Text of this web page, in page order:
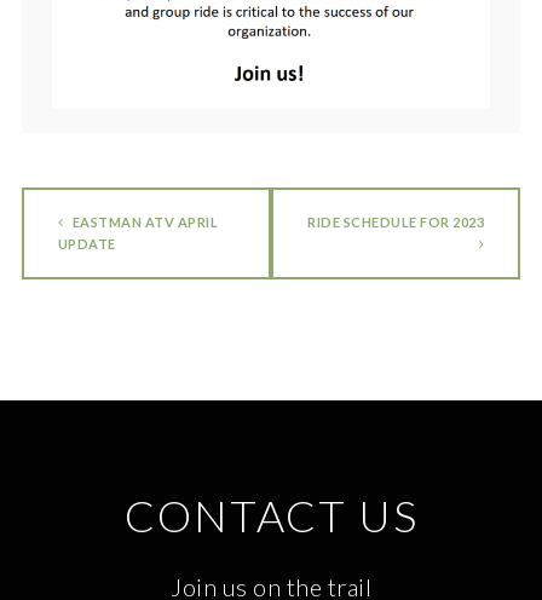
EASTMAN ATV APRIL
UPDATE
RIDE SCHEDULE FOR 2023
CONTACT US
Join us on the trail